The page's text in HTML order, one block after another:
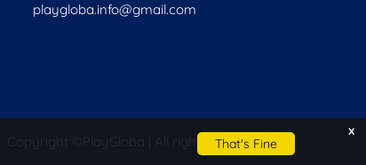
playgloba.info@gmail.com
Copyright © PlayGloba | All rights reserved
x
That's Fine